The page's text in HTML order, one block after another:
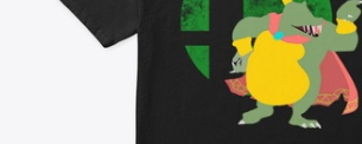
Bán ở khắp mọi nơi
Thứ gì cũng bán
23,93 US$